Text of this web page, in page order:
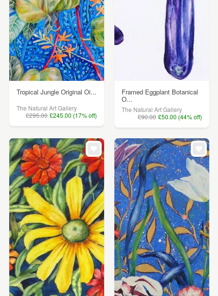
Tropical Jungle Original Oi...
The Natural Art Gallery
£295.00 £245.00 (17% off)
Framed Eggplant Botanical
O...
The Natural Art Gallery
£90.00 £50.00 (44% off)